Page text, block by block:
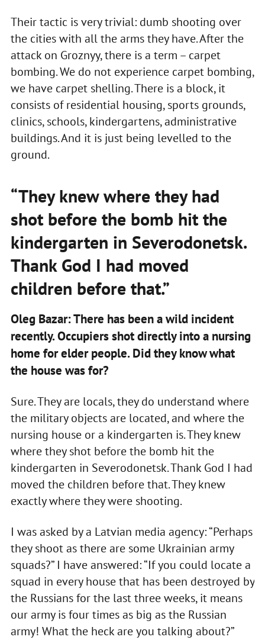
Their tactic is very trivial: dumb shooting over
the cities with all the arms they have. After the
attack on Groznyy, there is a term – carpet
bombing. We do not experience carpet bombing,
we have carpet shelling. There is a block, it
consists of residential housing, sports grounds,
clinics, schools, kindergartens, administrative
buildings. And it is just being levelled to the
ground.
“They knew where they had
shot before the bomb hit the
kindergarten in Severodonetsk.
Thank God I had moved
children before that.”
Oleg Bazar: There has been a wild incident
recently. Occupiers shot directly into a nursing
home for elder people. Did they know what
the house was for?
Sure. They are locals, they do understand where
the military objects are located, and where the
nursing house or a kindergarten is. They knew
where they shot before the bomb hit the
kindergarten in Severodonetsk. Thank God I had
moved the children before that. They knew
exactly where they were shooting.
I was asked by a Latvian media agency: “Perhaps
they shoot as there are some Ukrainian army
squads?” I have answered: “If you could locate a
squad in every house that has been destroyed by
the Russians for the last three weeks, it means
our army is four times as big as the Russian
army! What the heck are you talking about?”